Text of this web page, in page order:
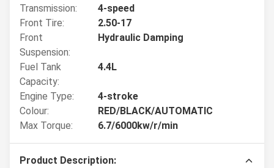
Transmission:
4-speed
Front Tire:
2.50-17
Front
Suspension:
Hydraulic Damping
Fuel Tank
Capacity:
4.4L
Engine Type:
4-stroke
Colour:
RED/BLACK/AUTOMATIC
Max Torque:
6.7/6000kw/r/min
Product Description: